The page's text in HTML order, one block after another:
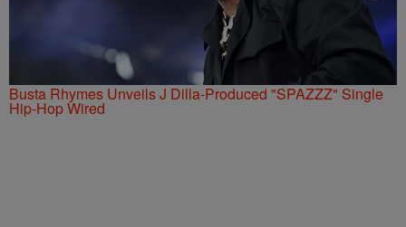
Busta Rhymes Unveils J Dilla-Produced "SPAZZZ" Single
Hip-Hop Wired